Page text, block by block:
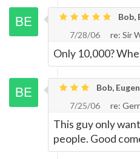
Bob,
7/28/06
re: Sir
Only 10,000?
Bob,
7/25/06
re:
This guy only
people. Good